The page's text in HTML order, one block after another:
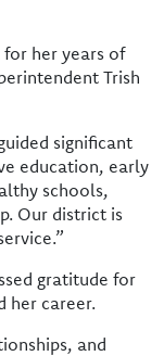
her years of
Trish
significant
education, early
schools,
Our district is
gratitude for
her career.
and